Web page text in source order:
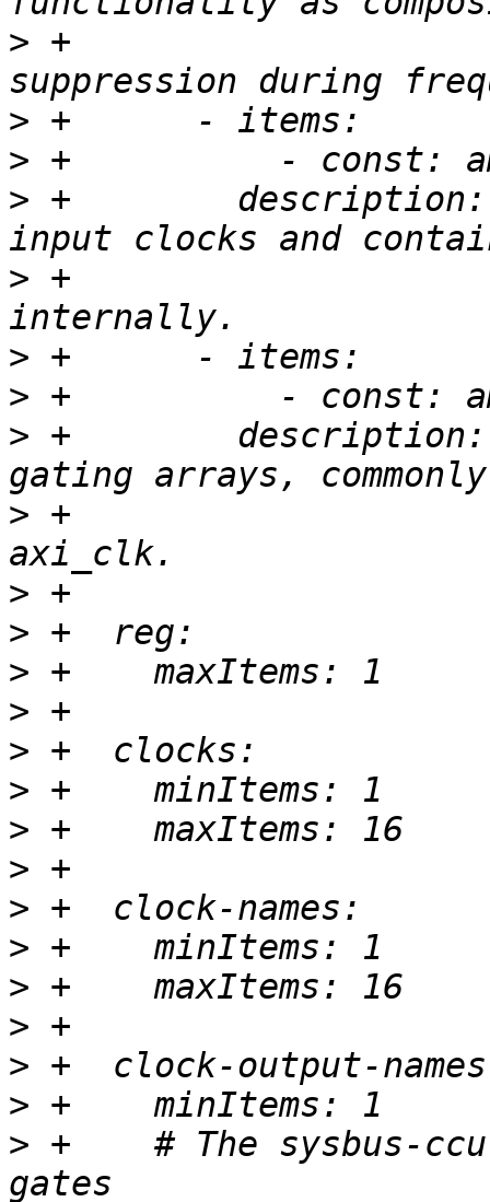
> +
>
>
> +        description:
> +
>
>
> +        description:
> +
>
>
>
>
>
>
>
>
>
>
>
>
>
>
> +    # The sysbus-